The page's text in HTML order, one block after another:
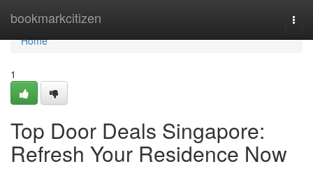
bookmarkcitizen
Home
Home
1
Top Door Deals Singapore:
Refresh Your Residence Now